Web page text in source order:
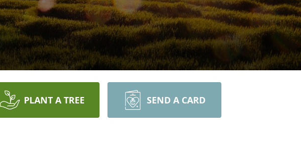
PLANT A TREE SEND A CARD